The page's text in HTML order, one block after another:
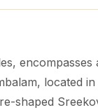
encompasses
located
shaped